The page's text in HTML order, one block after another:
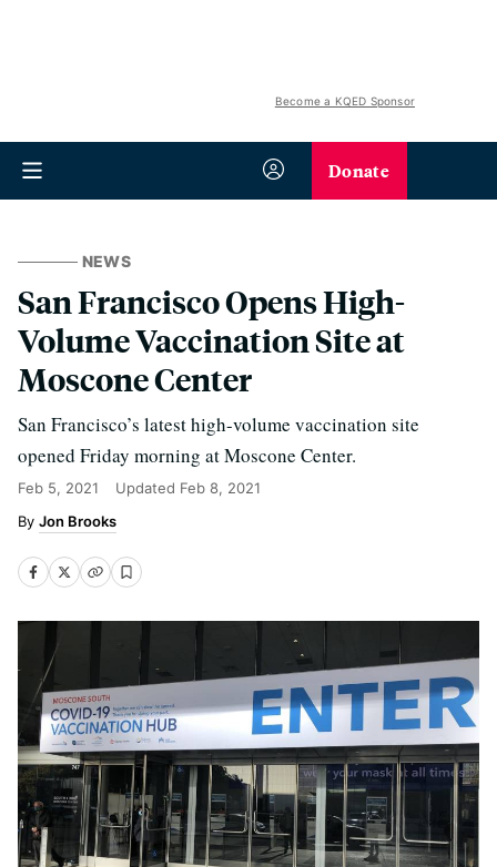
Become a KQED Sponsor
Donate
NEWS
San Francisco Opens High-
Volume Vaccination Site at
Moscone Center
San Francisco’s latest high-volume vaccination site
opened Friday morning at Moscone Center.
Feb 5, 2021 Updated Feb 8, 2021
Jon Brooks